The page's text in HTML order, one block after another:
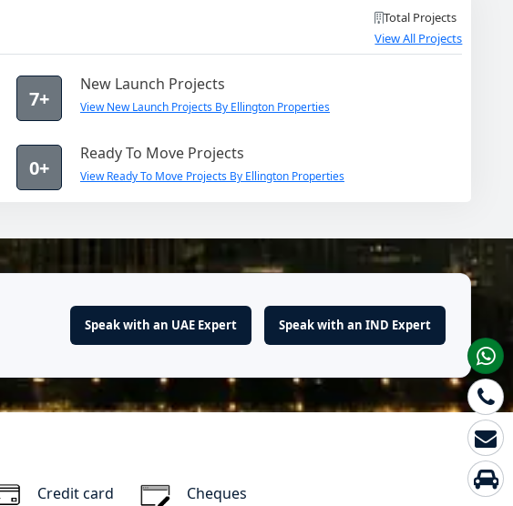
Total Projects
View All Projects
7+
New Launch Projects
View New Launch Projects By Ellington Properties
0+
Ready To Move Projects
View Ready To Move Projects By Ellington Properties
Speak with an UAE Expert Speak with an IND Expert
Credit card Cheques